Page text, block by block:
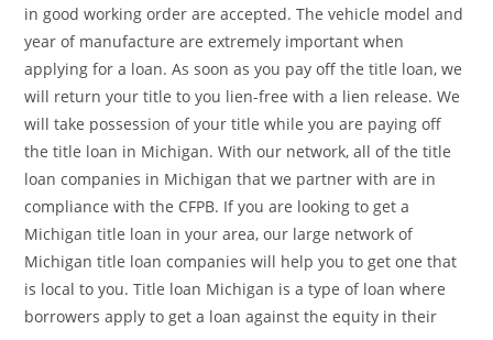
in good working order are accepted. The vehicle model and
year of manufacture are extremely important when
applying for a loan. As soon as you pay off the title loan, we
will return your title to you lien-free with a lien release. We
will take possession of your title while you are paying off
the title loan in Michigan. With our network, all of the title
loan companies in Michigan that we partner with are in
compliance with the CFPB. If you are looking to get a
Michigan title loan in your area, our large network of
Michigan title loan companies will help you to get one that
is local to you. Title loan Michigan is a type of loan where
borrowers apply to get a loan against the equity in their